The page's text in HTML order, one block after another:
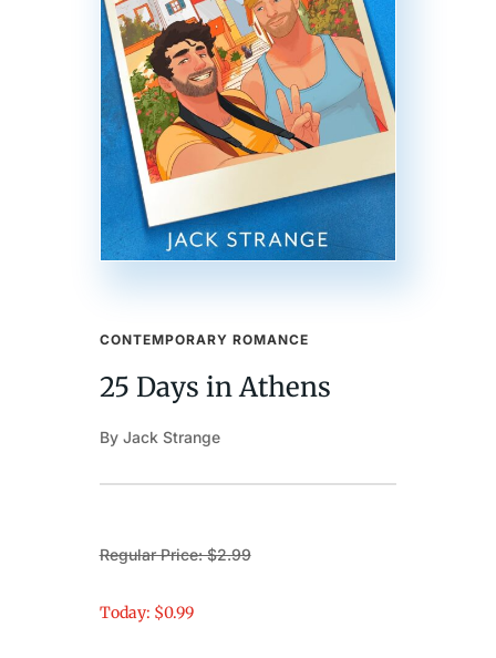
CONTEMPORARY ROMANCE
25 Days in Athens
By Jack Strange
Regular Price: $2.99
Today: $0.99